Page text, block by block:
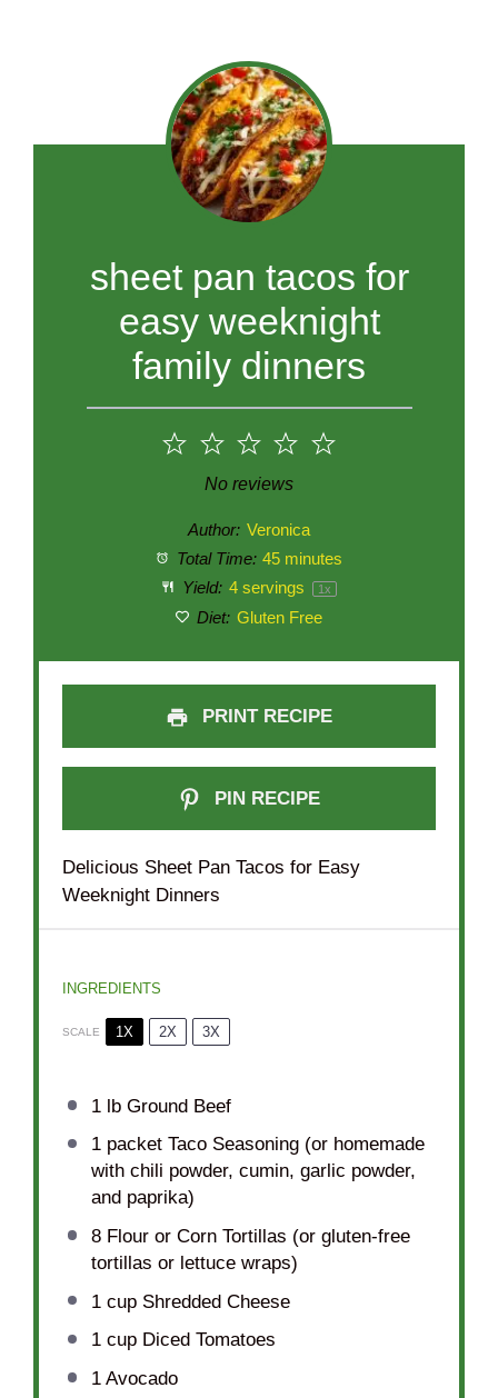
sheet pan tacos for
easy weeknight
family dinners
5
4
3
Stars
2
Stars
1
Star
No reviews
Author: Veronica
Total Time: 45 minutes
Yield: 4servings 1x
Diet: Gluten Free
PRINT RECIPE
PIN RECIPE
Delicious Sheet Pan Tacos for Easy
Weeknight Dinners
INGREDIENTS
SCALE 1X 2X 3X
1lb Ground Beef
1packet Taco Seasoning (or homemade
with chili powder, cumin, garlic powder,
and paprika)
8Flour or Corn Tortillas (or gluten-free
tortillas or lettuce wraps)
1 cupShredded Cheese
1 cupDiced Tomatoes
1Avocado